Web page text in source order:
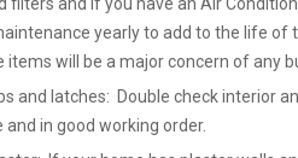
yearly to add to the life of
will be a major concern of any
and latches: Double check interior
in good working order.